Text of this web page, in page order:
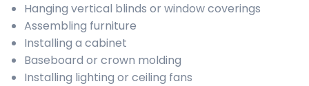
Hanging vertical blinds or window coverings
Assembling furniture
Installing a cabinet
Baseboard or crown molding
Installing lighting or ceiling fans